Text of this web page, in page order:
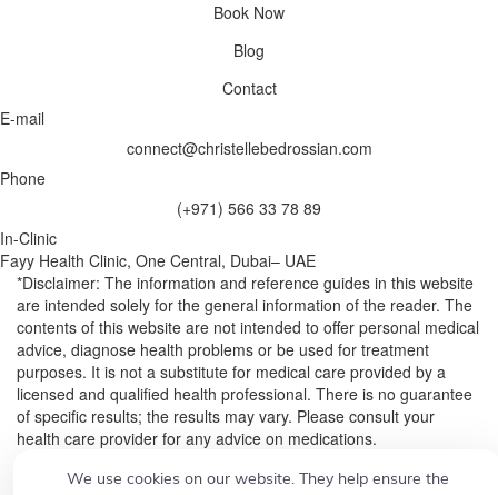
Book Now
Blog
Contact
E-mail
connect@christellebedrossian.com
Phone
(+971) 566 33 78 89
In-Clinic
Fayy Health Clinic, One Central, Dubai– UAE
*Disclaimer: The information and reference guides in this website
are intended solely for the general information of the reader. The
contents of this website are not intended to offer personal medical
advice, diagnose health problems or be used for treatment
purposes. It is not a substitute for medical care provided by a
licensed and qualified health professional. There is no guarantee
of specific results; the results may vary. Please consult your
health care provider for any advice on medications.
© 2026 Designed byCONCEPT21
We use cookies on our website. They help ensure the